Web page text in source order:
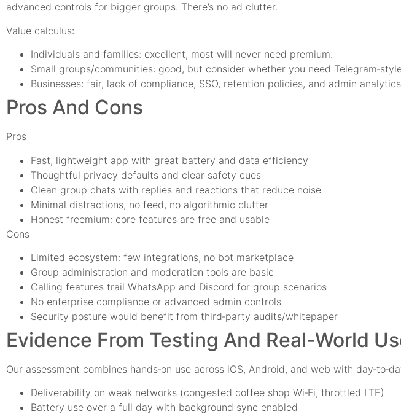
advanced controls for bigger groups. There’s no ad clutter.
Value calculus:
Individuals and families: excellent, most will never need premium.
Small groups/communities: good, but consider whether you need
Businesses: fair, lack of compliance, SSO, retention policies, and admin
Pros And Cons
Pros
Fast, lightweight app with great battery and data efficiency
Thoughtful privacy defaults and clear safety cues
Clean group chats with replies and reactions that reduce noise
Minimal distractions, no feed, no algorithmic clutter
Honest freemium: core features are free and usable
Cons
Limited ecosystem: few integrations, no bot marketplace
Group administration and moderation tools are basic
Calling features trail WhatsApp and Discord for group scenarios
No enterprise compliance or advanced admin controls
Security posture would benefit from third‑party audits/whitepaper
Evidence From Testing And Real-World
Our assessment combines hands‑on use across iOS, Android, and web with
Deliverability on weak networks (congested coffee shop Wi‑Fi, throttled LTE)
Battery use over a full day with background sync enabled